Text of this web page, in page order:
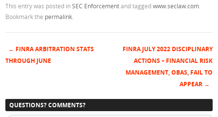
This entry was posted inSEC Enforcementand taggedwww.seclaw.com
Bookmark the permalink
Post navigation
← FINRA ARBITRATION STATS
THROUGH JUNE
FINRA JULY 2022 DISCIPLINARY
ACTIONS – FINANCIAL RISK
MANAGEMENT, OBAS, FAIL TO
APPEAR →
QUESTIONS? COMMENTS?